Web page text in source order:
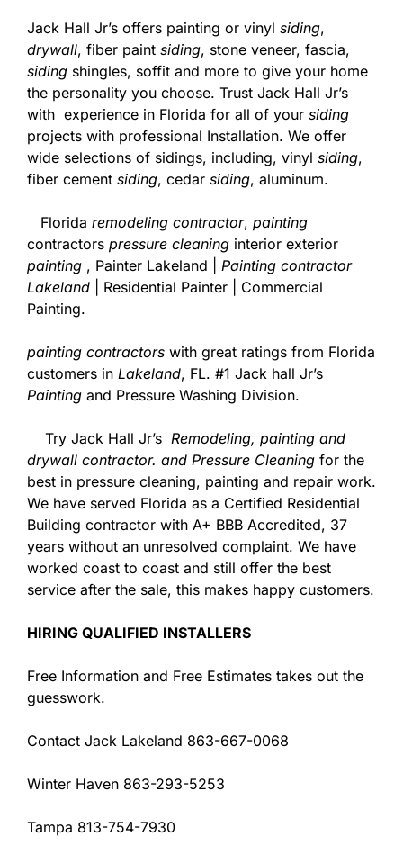
Jack Hall Jr’s offers painting or vinyl siding,
drywall, fiber paint siding, stone veneer, fascia,
siding shingles, soffit and more to give your home
the personality you choose. Trust Jack Hall Jr’s
with experience in Florida for all of your siding
projects with professional Installation. We offer
wide selections of sidings, including, vinyl siding,
fiber cement siding, cedar siding, aluminum.
Florida remodeling contractor, painting
contractors pressure cleaning interior exterior
painting , Painter Lakeland | Painting contractor
Lakeland | Residential Painter | Commercial
Painting.
painting contractors with great ratings from Florida
customers in Lakeland, FL. #1 Jack hall Jr’s
Painting and Pressure Washing Division.
Try Jack Hall Jr’s Remodeling, painting and
drywall contractor. and Pressure Cleaning for the
best in pressure cleaning, painting and repair work.
We have served Florida as a Certified Residential
Building contractor with A+ BBB Accredited, 37
years without an unresolved complaint. We have
worked coast to coast and still offer the best
service after the sale, this makes happy customers.
HIRING QUALIFIED INSTALLERS
Free Information and Free Estimates takes out the
guesswork.
Contact Jack Lakeland 863-667-0068
Winter Haven 863-293-5253
Tampa 813-754-7930